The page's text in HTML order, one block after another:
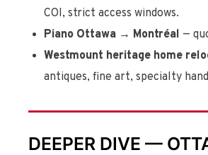
COI, strict access windows.
Piano Ottawa → Montréal —
Westmount heritage home
antiques, fine art, specialty
DEEPER DIVE —